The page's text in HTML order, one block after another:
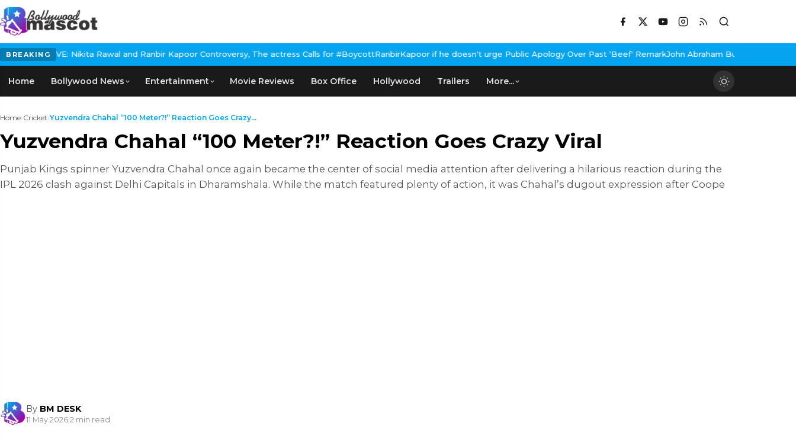
BREAKING
Nikita Rawal and Ranbir Kapoor Controversy, The actress Calls for #BoycottRanbirKapoor if he doesn't urge Public Apology Over Past 'Beef' RemarkJohn Abraham Buys Luxury Bungalow In Mumbai
Home Bollywood News Entertainment Movie Reviews Box Office Hollywood Trailers More...
Home›Cricket›Yuzvendra Chahal “100 Meter?!” Reaction Goes Crazy...
Yuzvendra Chahal “100 Meter?!” Reaction Goes Crazy Viral
Punjab Kings spinner Yuzvendra Chahal once again became the center of social media attention after delivering a hilarious reaction during the
IPL 2026 clash against Delhi Capitals in Dharamshala. While the match featured plenty of action, it was Chahal’s dugout expression after Coope
By BM DESK
11 May 2026|2 min read